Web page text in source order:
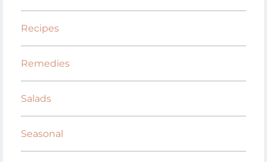
Recipes
Remedies
Salads
Seasonal